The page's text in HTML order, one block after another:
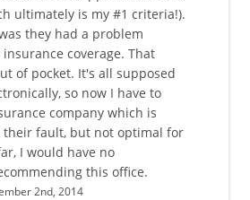
ultimately is my #1 criteria!).
they had a problem
coverage. That
of pocket. It's all supposed
so now I have to
company which is
their fault, but not optimal for
I would have no
this office.
2nd, 2014